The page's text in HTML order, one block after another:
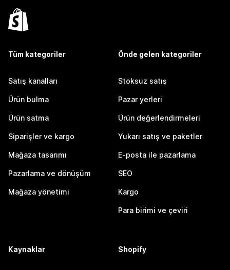
Tüm kategoriler
Satış kanalları
Ürün bulma
Ürün satma
Siparişler ve kargo
Mağaza tasarımı
Pazarlama ve dönüşüm
Mağaza yönetimi
Önde gelen kategoriler
Stoksuz satış
Pazar yerleri
Ürün değerlendirmeleri
Yukarı satış ve paketler
E-posta ile pazarlama
SEO
Kargo
Para birimi ve çeviri
Kaynaklar Shopify